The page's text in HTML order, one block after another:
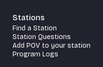
Stations
Find a Station
Station Questions
Add POV to your station
Program Logs